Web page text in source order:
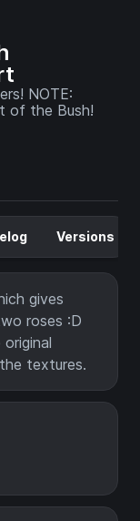
NOTE:
of the Bush!
Versions
gives
roses :D
textures.